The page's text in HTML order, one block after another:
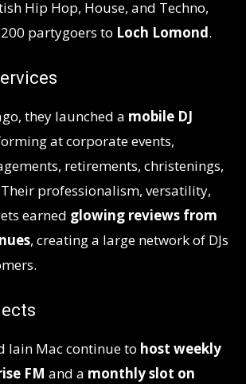
Hip Hop, House, and Techno,
partygoers to Loch Lomond.
they launched a mobile DJ
at corporate events,
retirements, christenings,
professionalism, versatility,
earned glowing reviews from
, creating a large network of DJs
Iain Mac continue to host weekly
FM and a monthly slot on